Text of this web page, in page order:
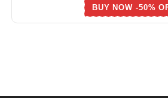
BUY NOW -50%